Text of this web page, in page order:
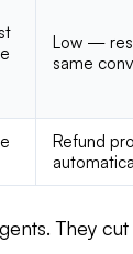
Low —
same
Refund
They